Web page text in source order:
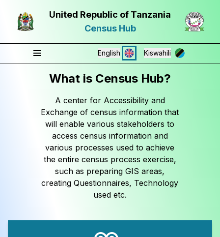
United Republic of Tanzania
Census Hub
English Kiswahili
What is Census Hub?
A center for Accessibility and
Exchange of census information that
will enable various stakeholders to
access census information and
various processes used to achieve
the entire census process exercise,
such as preparing GIS areas,
creating Questionnaires, Technology
used etc.